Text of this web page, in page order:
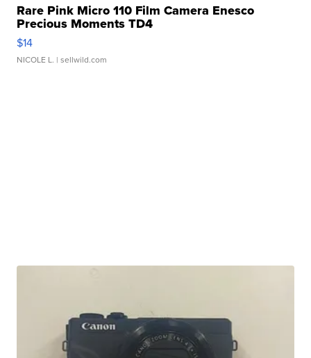
Rare Pink Micro 110 Film Camera Enesco
Precious Moments TD4
$14
NICOLE L. | sellwild.com